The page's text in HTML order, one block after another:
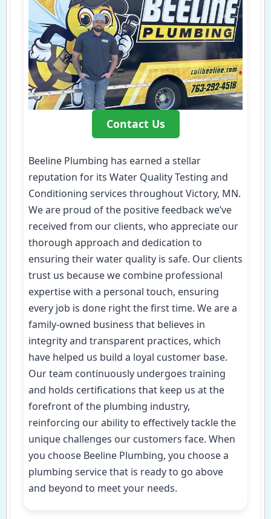
Contact Us
Beeline Plumbing has earned a stellar
reputation for its Water Quality Testing and
Conditioning services throughout Victory, MN.
We are proud of the positive feedback we’ve
received from our clients, who appreciate our
thorough approach and dedication to
ensuring their water quality is safe. Our clients
trust us because we combine professional
expertise with a personal touch, ensuring
every job is done right the first time. We are a
family-owned business that believes in
integrity and transparent practices, which
have helped us build a loyal customer base.
Our team continuously undergoes training
and holds certifications that keep us at the
forefront of the plumbing industry,
reinforcing our ability to effectively tackle the
unique challenges our customers face. When
you choose Beeline Plumbing, you choose a
plumbing service that is ready to go above
and beyond to meet your needs.